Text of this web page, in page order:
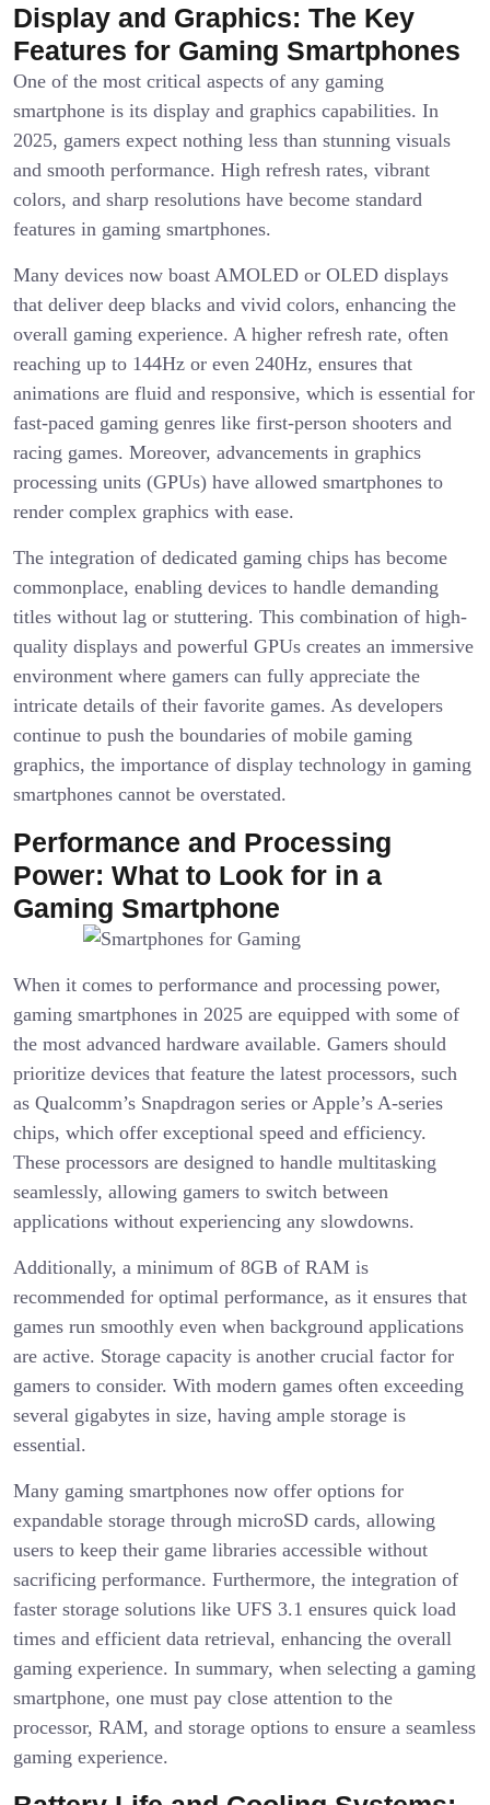
Display and Graphics: The Key
Features for Gaming Smartphones
One of the most critical aspects of any gaming
smartphone is its display and graphics capabilities. In
2025, gamers expect nothing less than stunning visuals
and smooth performance. High refresh rates, vibrant
colors, and sharp resolutions have become standard
features in gaming smartphones.
Many devices now boast AMOLED or OLED displays
that deliver deep blacks and vivid colors, enhancing the
overall gaming experience. A higher refresh rate, often
reaching up to 144Hz or even 240Hz, ensures that
animations are fluid and responsive, which is essential for
fast-paced gaming genres like first-person shooters and
racing games. Moreover, advancements in graphics
processing units (GPUs) have allowed smartphones to
render complex graphics with ease.
The integration of dedicated gaming chips has become
commonplace, enabling devices to handle demanding
titles without lag or stuttering. This combination of high-
quality displays and powerful GPUs creates an immersive
environment where gamers can fully appreciate the
intricate details of their favorite games. As developers
continue to push the boundaries of mobile gaming
graphics, the importance of display technology in gaming
smartphones cannot be overstated.
Performance and Processing
Power: What to Look for in a
Gaming Smartphone
When it comes to performance and processing power,
gaming smartphones in 2025 are equipped with some of
the most advanced hardware available. Gamers should
prioritize devices that feature the latest processors, such
as Qualcomm’s Snapdragon series or Apple’s A-series
chips, which offer exceptional speed and efficiency.
These processors are designed to handle multitasking
seamlessly, allowing gamers to switch between
applications without experiencing any slowdowns.
Additionally, a minimum of 8GB of RAM is
recommended for optimal performance, as it ensures that
games run smoothly even when background applications
are active. Storage capacity is another crucial factor for
gamers to consider. With modern games often exceeding
several gigabytes in size, having ample storage is
essential.
Many gaming smartphones now offer options for
expandable storage through microSD cards, allowing
users to keep their game libraries accessible without
sacrificing performance. Furthermore, the integration of
faster storage solutions like UFS 3.1 ensures quick load
times and efficient data retrieval, enhancing the overall
gaming experience. In summary, when selecting a gaming
smartphone, one must pay close attention to the
processor, RAM, and storage options to ensure a seamless
gaming experience.